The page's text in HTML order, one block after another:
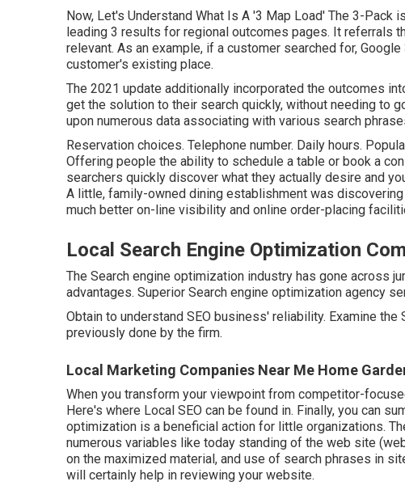
Now, Let's Understand What Is A '3 Map Load' The 3-
leading 3 results for regional outcomes pages. It referrals
relevant. As an example, if a customer searched for,
customer's existing place.
The 2021 update additionally incorporated the outcomes
get the solution to their search quickly, without needing to
upon numerous data associating with various search
Reservation choices. Telephone number. Daily hours.
Offering people the ability to schedule a table or book a
searchers quickly discover what they actually desire and
A little, family-owned dining establishment was
much better on-line visibility and online order-placing
Local Search Engine Optimization
The Search engine optimization industry has gone across
advantages. Superior Search engine optimization agency
Obtain to understand SEO business' reliability. Examine
previously done by the firm.
Local Marketing Companies Near Me Home
When you transform your viewpoint from competitor-
Here's where Local SEO can be found in. Finally, you can
optimization is a beneficial action for little organizations.
numerous variables like today standing of the web site
on the maximized material, and use of search phrases in
will certainly help in reviewing your website.